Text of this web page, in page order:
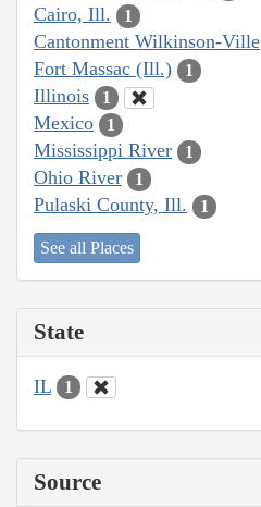
Cairo, Ill. 1
Cantonment Wilkinson-Ville
Fort Massac (Ill.) 1
Illinois 1
Mexico 1
Mississippi River 1
Ohio River 1
Pulaski County, Ill. 1
See all Places
State
IL 1
Source